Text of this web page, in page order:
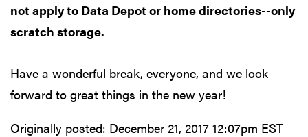
not apply to Data Depot or home directories--only
scratch storage.
Have a wonderful break, everyone, and we look
forward to great things in the new year!
Originally posted: December 21, 2017 12:07pm EST